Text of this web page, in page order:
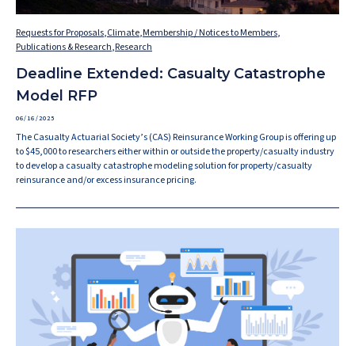
Requests for Proposals,Climate,Membership / Notices to Members,
Publications & Research,Research
Deadline Extended: Casualty Catastrophe
Model RFP
06/16/2025
The Casualty Actuarial Society’s (CAS) Reinsurance Working Group is offering up
to $45,000 to researchers either within or outside the property/casualty industry
to develop a casualty catastrophe modeling solution for property/casualty
reinsurance and/or excess insurance pricing.